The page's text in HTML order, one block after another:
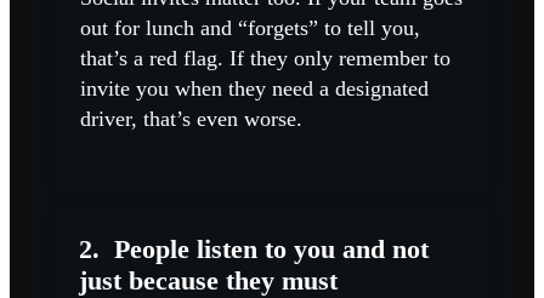
out for lunch and “forgets” to tell you,
that’s a red flag. If they only remember to
invite you when they need a designated
driver, that’s even worse.
2. People listen to you and not
just because they must